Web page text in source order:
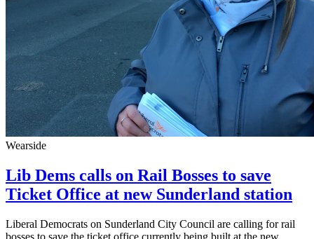
Wearside
Lib Dems calls on Rail Bosses to save
Ticket Office at new Sunderland station
Liberal Democrats on Sunderland City Council are calling for rail
bosses to save the ticket office currently being built at the new